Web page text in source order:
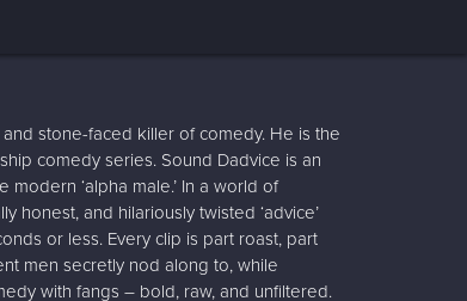
stone-faced killer of comedy. He is the
comedy series. Sound Dadvice is an
‘alpha male.’ In a world of
honest, and hilariously twisted ‘advice’
or less. Every clip is part roast, part
men secretly nod along to, while
with fangs – bold, raw, and unfiltered.